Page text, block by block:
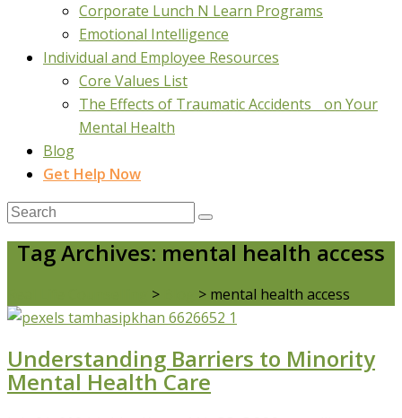
Corporate Lunch N Learn Programs
Emotional Intelligence
Individual and Employee Resources
Core Values List
The Effects of Traumatic Accidents on Your
Mental Health
Blog
Get Help Now
Tag Archives: mental health access
> > mental health access
Understanding Barriers to Minority
Mental Health Care